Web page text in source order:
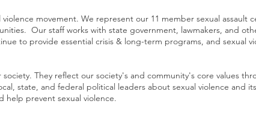
movement. We represent our 11 member sexual assault
Our staff works with state government, lawmakers, and
to provide essential crisis & long-term programs, and sexual
They reflect our society's and community's core values
state, and federal political leaders about sexual violence and
help prevent sexual violence.